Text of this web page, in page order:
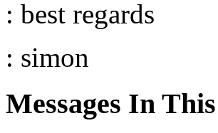
: best regards
: simon
Messages In